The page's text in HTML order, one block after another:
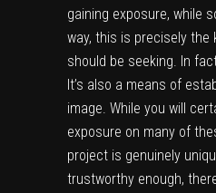
gaining exposure, while
way, this is precisely the
should be seeking. In
It’s also a means of
image. While you will
exposure on many of
project is genuinely
trustworthy enough,